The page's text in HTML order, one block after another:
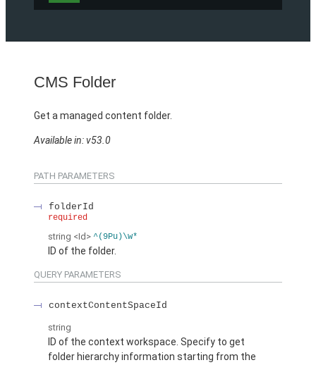
CMS Folder
Get a managed content folder.
Available in: v53.0
PATH PARAMETERS
folderId
required
string <Id> ^(9Pu)\w*
ID of the folder.
QUERY PARAMETERS
contextContentSpaceId
string
ID of the context workspace. Specify to get
folder hierarchy information starting from the